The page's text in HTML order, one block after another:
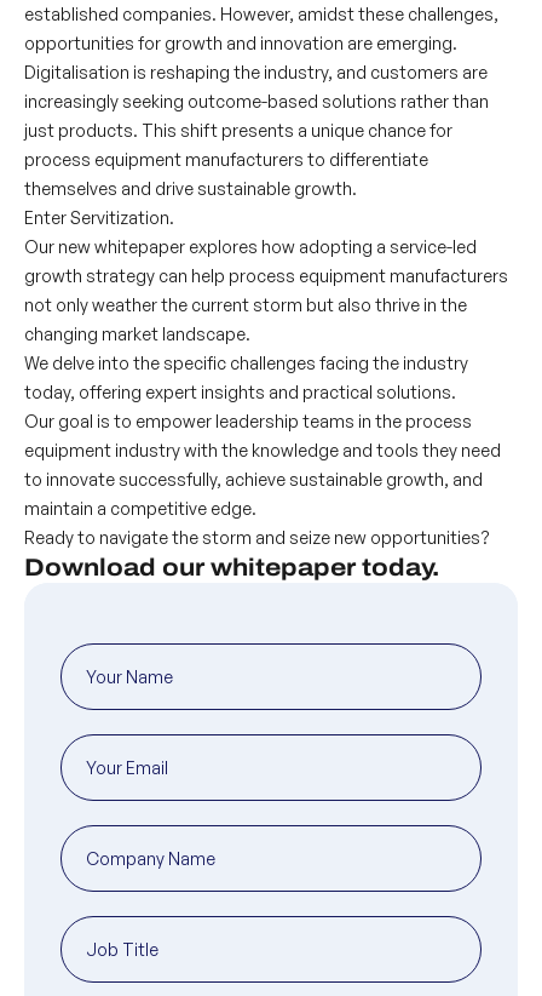
established companies. However, amidst these challenges,
opportunities for growth and innovation are emerging.
Digitalisation is reshaping the industry, and customers are
increasingly seeking outcome-based solutions rather than
just products. This shift presents a unique chance for
process equipment manufacturers to differentiate
themselves and drive sustainable growth.
Enter Servitization.
Our new whitepaper explores how adopting a service-led
growth strategy can help process equipment manufacturers
not only weather the current storm but also thrive in the
changing market landscape.
We delve into the specific challenges facing the industry
today, offering expert insights and practical solutions.
Our goal is to empower leadership teams in the process
equipment industry with the knowledge and tools they need
to innovate successfully, achieve sustainable growth, and
maintain a competitive edge.
Ready to navigate the storm and seize new opportunities?
Download our whitepaper today.